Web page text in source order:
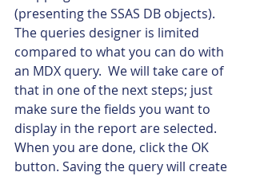
(presenting the SSAS DB objects).
The queries designer is limited
compared to what you can do with
an MDX query.  We will take care of
that in one of the next steps; just
make sure the fields you want to
display in the report are selected.
When you are done, click the OK
button. Saving the query will create